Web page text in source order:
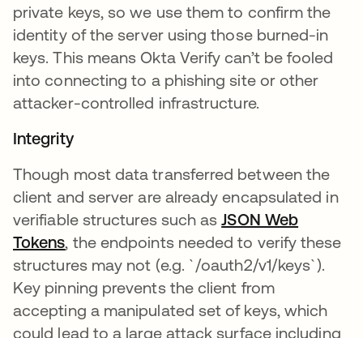
private keys, so we use them to confirm the
identity of the server using those burned-in
keys. This means Okta Verify can’t be fooled
into connecting to a phishing site or other
attacker-controlled infrastructure.
Integrity
Though most data transferred between the
client and server are already encapsulated in
verifiable structures such asJSON Web
Tokensopens in a new tab
, the endpoints needed to verify these
structures may not (e.g. `/oauth2/v1/keys`).
Key pinning prevents the client from
accepting a manipulated set of keys, which
could lead to a large attack surface including